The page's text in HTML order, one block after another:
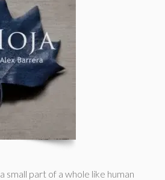
small part of a whole like human